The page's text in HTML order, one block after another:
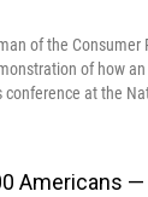
of the Consumer
of how
at the
Americans